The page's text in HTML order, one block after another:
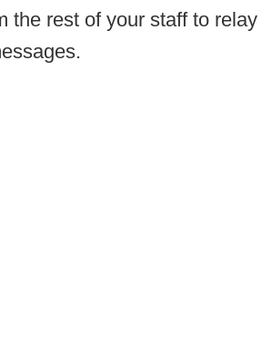
the rest of your staff to relay